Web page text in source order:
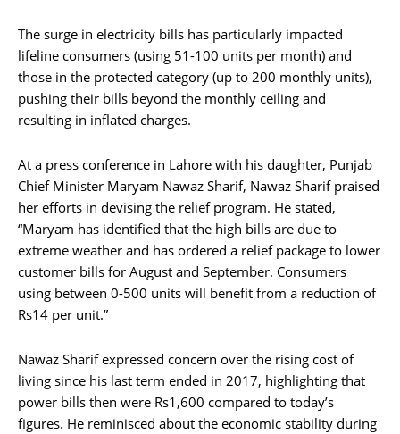
The surge in electricity bills has particularly impacted
lifeline consumers (using 51-100 units per month) and
those in the protected category (up to 200 monthly units),
pushing their bills beyond the monthly ceiling and
resulting in inflated charges.
At a press conference in Lahore with his daughter, Punjab
Chief Minister Maryam Nawaz Sharif, Nawaz Sharif praised
her efforts in devising the relief program. He stated,
“Maryam has identified that the high bills are due to
extreme weather and has ordered a relief package to lower
customer bills for August and September. Consumers
using between 0-500 units will benefit from a reduction of
Rs14 per unit.”
Nawaz Sharif expressed concern over the rising cost of
living since his last term ended in 2017, highlighting that
power bills then were Rs1,600 compared to today’s
figures. He reminisced about the economic stability during